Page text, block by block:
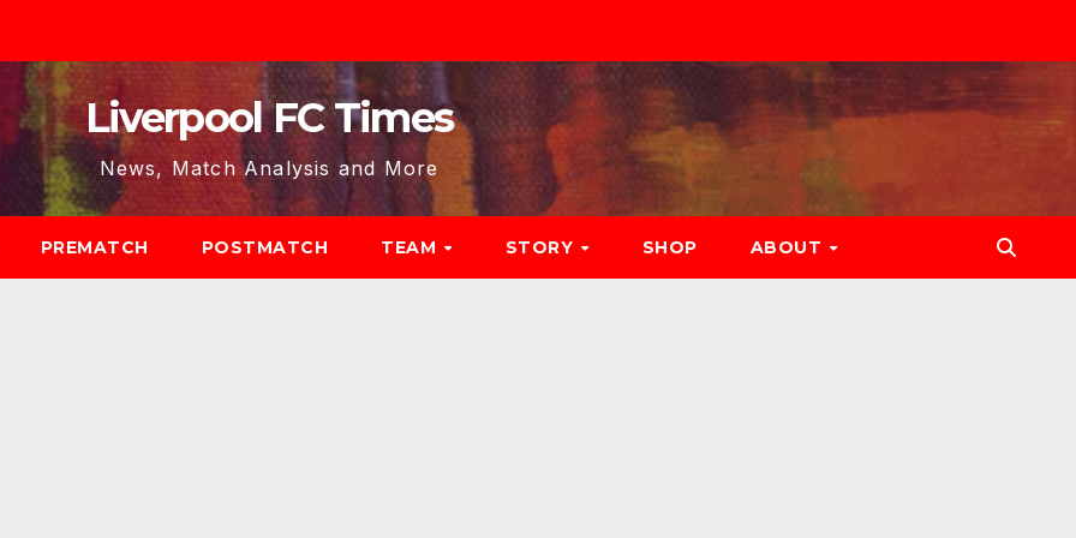
Liverpool FC Times
News, Match Analysis and More
PREMATCH POSTMATCH TEAM STORY SHOP ABOUT